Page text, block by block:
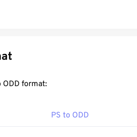
FreeConvert.com can convert your other files to ODD format:
PS to ODD